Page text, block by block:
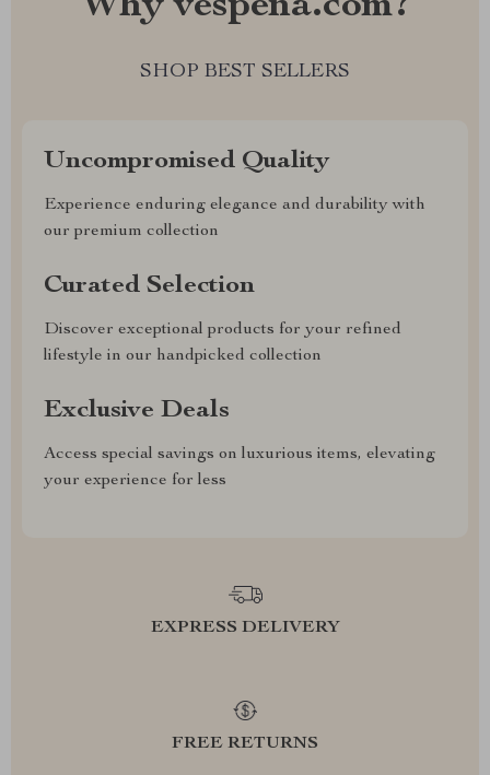
SHOP BEST SELLERS
Uncompromised Quality
Experience enduring elegance and durability with
our premium collection
Curated Selection
Discover exceptional products for your refined
lifestyle in our handpicked collection
Exclusive Deals
Access special savings on luxurious items, elevating
your experience for less
EXPRESS DELIVERY
FREE RETURNS